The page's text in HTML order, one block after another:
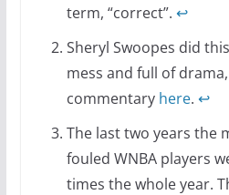
term, “correct”. ↩
Sheryl Swoopes did
mess and full of
commentary here. ↩
The last two years the
fouled WNBA players
times the whole year.